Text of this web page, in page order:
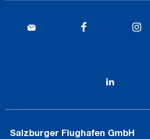
Salzburger Flughafen GmbH